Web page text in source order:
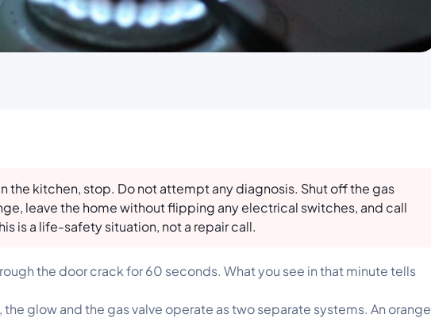
the kitchen, stop. Do not attempt any diagnosis. Shut off the gas
leave the home without flipping any electrical switches, and call
is a life-safety situation, not a repair call.
the door crack for 60 seconds. What you see in that minute tells
glow and the gas valve operate as two separate systems. An orange